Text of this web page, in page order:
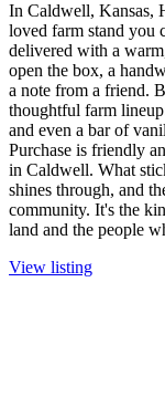
In Caldwell, Kansas,
loved farm stand you
delivered with a
open the box, a
a note from a friend.
thoughtful farm
and even a bar of
Purchase is friendly
in Caldwell. What
shines through, and
community. It's the
land and the people
View listing